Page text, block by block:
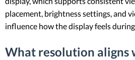
placement, brightness settings, and
influence how the display feels
What resolution aligns